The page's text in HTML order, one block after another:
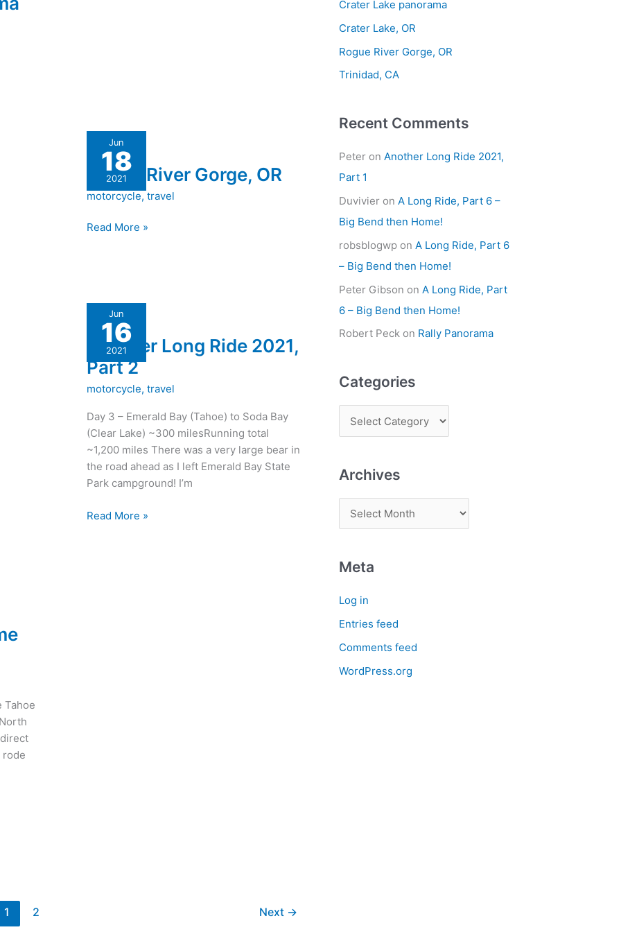
Jun
18
2021
Rogue River Gorge, OR
motorcycle,travel
Rogue
River
Gorge,
OR
Read More »
Jun
16
2021
Another Long Ride 2021,
Part 2
motorcycle,travel
Day 3 – Emerald Bay (Tahoe) to Soda Bay
(Clear Lake) ~300 milesRunning total
~1,200 miles There was a very large bear in
the road ahead as I left Emerald Bay State
Park campground! I’m
Another
Long
Ride
2021,
Part
2
Read More »
Tahoe
rode
1 2 Next →
Crater Lake panorama
Crater Lake, OR
Rogue River Gorge, OR
Trinidad, CA
Recent Comments
Peteron Another Long Ride 2021,
Part 1
Duvivieron A Long Ride, Part 6 –
Big Bend then Home!
robsblogwpon A Long Ride, Part 6
– Big Bend then Home!
Peter Gibson on A Long Ride, Part
6 – Big Bend then Home!
Robert Peckon Rally Panorama
Categories
Archives
Meta
Log in
Entries feed
Comments feed
WordPress.org